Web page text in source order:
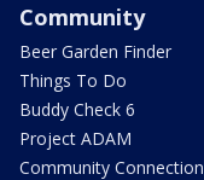
Community
Beer Garden Finder
Things To Do
Buddy Check 6
Project ADAM
Community Connection